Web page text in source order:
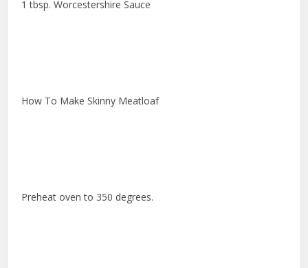
1 tbsp. Worcestershire Sauce
How To Make Skinny Meatloaf
Preheat oven to 350 degrees.